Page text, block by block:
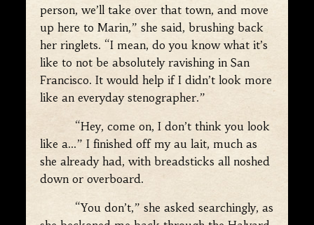
person, we’ll take over that town, and move
up here to Marin,” she said, brushing back
her ringlets. “I mean, do you know what it’s
like to not be absolutely ravishing in San
Francisco. It would help if I didn’t look more
like an everyday stenographer.”
“Hey, come on, I don’t think you look
like a…” I finished off my au lait, much as
she already had, with breadsticks all noshed
down or overboard.
“You don’t,” she asked searchingly, as